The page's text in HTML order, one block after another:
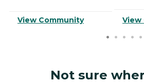
View Community View
Not sure